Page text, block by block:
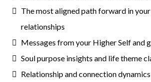
The most aligned path forward in
relationships
Messages from your Higher Self and
Soul purpose insights and life theme
Relationship and connection